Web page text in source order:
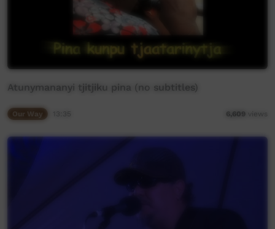
Atunymananyi tjitjiku pina (no subtitles)
Our Way 6,609 views